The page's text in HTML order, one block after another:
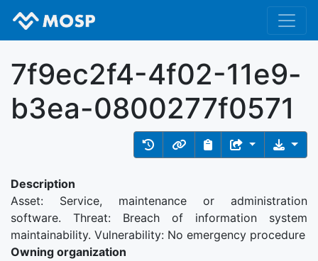
7f9ec2f4-4f02-11e9-
b3ea-0800277f0571
Description
Asset: Service, maintenance or administration
software. Threat: Breach of information system
maintainability. Vulnerability: No emergency procedure
Owning organization